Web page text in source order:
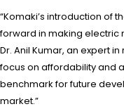
“Komaki’s introduction of
forward in making electric
Dr. Anil Kumar, an expert
focus on affordability and
benchmark for future
market.”